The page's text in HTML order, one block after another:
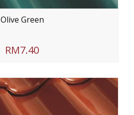
Olive Green
RM7.40